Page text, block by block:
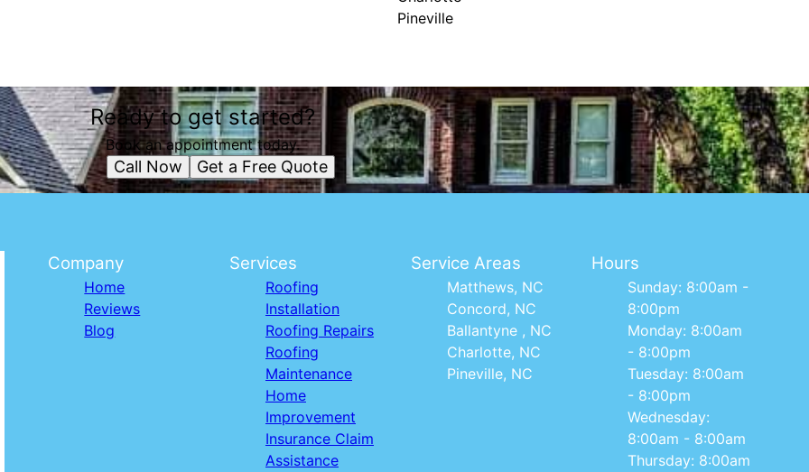
Pineville
Ready to get started?
Book an appointment today.
Call Now Get a Free Quote
Company
Home
Reviews
Blog
Services
Roofing
Installation
Roofing Repairs
Roofing
Maintenance
Home
Improvement
Insurance Claim
Assistance
Service Areas
Matthews, NC
Concord, NC
Ballantyne , NC
Charlotte, NC
Pineville, NC
Hours
Sunday: 8:00am -
8:00pm
Monday: 8:00am
- 8:00pm
Tuesday: 8:00am
- 8:00pm
Wednesday:
8:00am - 8:00am
Thursday: 8:00am